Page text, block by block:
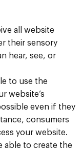
all website
their sensory
hear, see, or
to use the
website’s
even if they
consumers
your website.
able to create the